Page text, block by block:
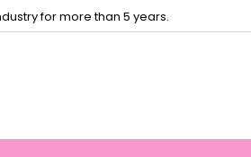
for more than 5 years.